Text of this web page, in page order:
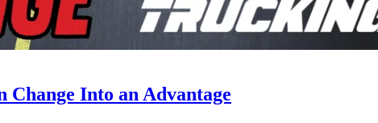
Into an Advantage